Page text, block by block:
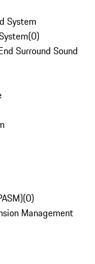
System
(0)
Surround Sound
(0)
Management